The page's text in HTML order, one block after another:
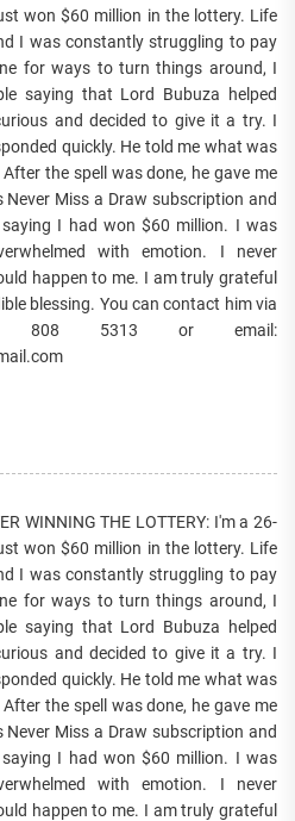
won $60 million in the lottery. Life
I was constantly struggling to pay
for ways to turn things around, I
saying that Lord Bubuza helped
and decided to give it a try. I
quickly. He told me what was
the spell was done, he gave me
Never Miss a Draw subscription and
I had won $60 million. I was
with emotion. I never
happen to me. I am truly grateful
blessing. You can contact him via
808 5313 or email:
WINNING THE LOTTERY: I'm a 26-
won $60 million in the lottery. Life
I was constantly struggling to pay
for ways to turn things around, I
saying that Lord Bubuza helped
and decided to give it a try. I
quickly. He told me what was
the spell was done, he gave me
Never Miss a Draw subscription and
I had won $60 million. I was
with emotion. I never
happen to me. I am truly grateful